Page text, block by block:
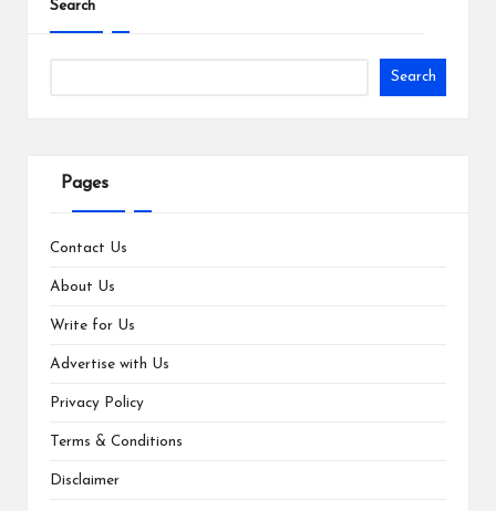
Search
Search
Pages
Contact Us
About Us
Write for Us
Advertise with Us
Privacy Policy
Terms & Conditions
Disclaimer